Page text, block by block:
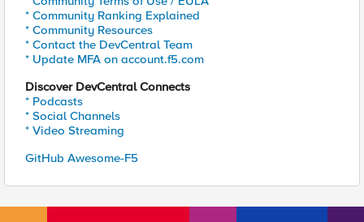
* Community Ranking Explained
* Community Resources
* Contact the DevCentral Team
* Update MFA on account.f5.com
Discover DevCentral Connects
* Podcasts
* Social Channels
* Video Streaming
GitHub Awesome-F5